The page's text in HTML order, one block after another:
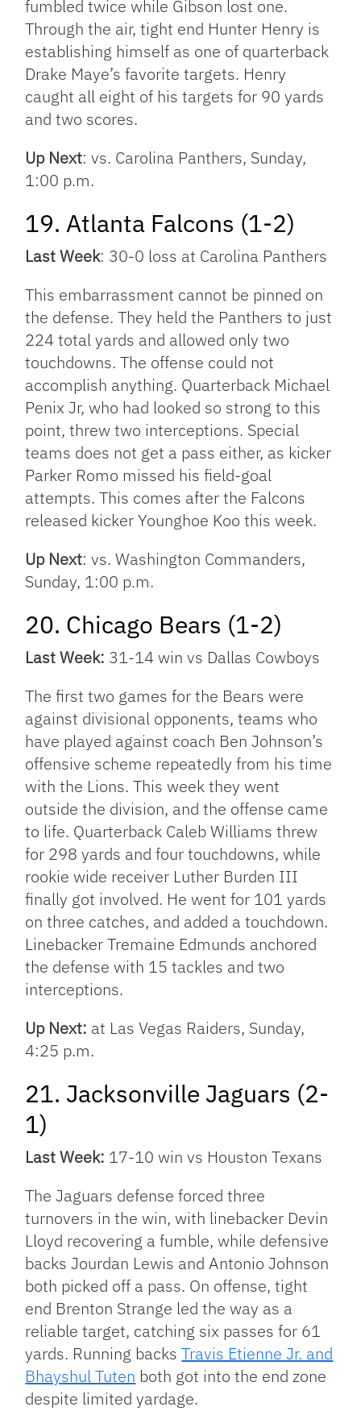
fumbled twice while Gibson lost one.
Through the air, tight end Hunter Henry is
establishing himself as one of quarterback
Drake Maye’s favorite targets. Henry
caught all eight of his targets for 90 yards
and two scores.
Up Next: vs. Carolina Panthers, Sunday,
1:00 p.m.
19. Atlanta Falcons (1-2)
Last Week: 30-0 loss at Carolina Panthers
This embarrassment cannot be pinned on
the defense. They held the Panthers to just
224 total yards and allowed only two
touchdowns. The offense could not
accomplish anything. Quarterback Michael
Penix Jr, who had looked so strong to this
point, threw two interceptions. Special
teams does not get a pass either, as kicker
Parker Romo missed his field-goal
attempts. This comes after the Falcons
released kicker Younghoe Koo this week.
Up Next: vs. Washington Commanders,
Sunday, 1:00 p.m.
20. Chicago Bears (1-2)
Last Week: 31-14 win vs Dallas Cowboys
The first two games for the Bears were
against divisional opponents, teams who
have played against coach Ben Johnson’s
offensive scheme repeatedly from his time
with the Lions. This week they went
outside the division, and the offense came
to life. Quarterback Caleb Williams threw
for 298 yards and four touchdowns, while
rookie wide receiver Luther Burden III
finally got involved. He went for 101 yards
on three catches, and added a touchdown.
Linebacker Tremaine Edmunds anchored
the defense with 15 tackles and two
interceptions.
Up Next: at Las Vegas Raiders, Sunday,
4:25 p.m.
21. Jacksonville Jaguars (2-
1)
Last Week: 17-10 win vs Houston Texans
The Jaguars defense forced three
turnovers in the win, with linebacker Devin
Lloyd recovering a fumble, while defensive
backs Jourdan Lewis and Antonio Johnson
both picked off a pass. On offense, tight
end Brenton Strange led the way as a
reliable target, catching six passes for 61
yards. Running backsTravis Etienne Jr. and
Bhayshul Tuten both got into the end zone
despite limited yardage.